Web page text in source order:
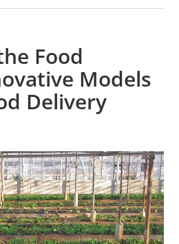
Food
Models
Delivery